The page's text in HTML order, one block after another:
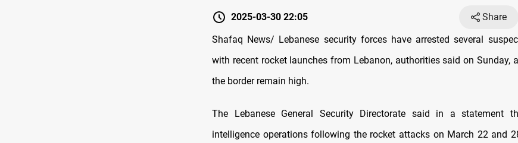
2025-03-30 22:05 Share
Shafaq News/ Lebanese security forces have arrested several
with recent rocket launches from Lebanon, authorities said on Sunday,
the border remain high.
The Lebanese General Security Directorate said in a statement
intelligence operations following the rocket attacks on March 22 and